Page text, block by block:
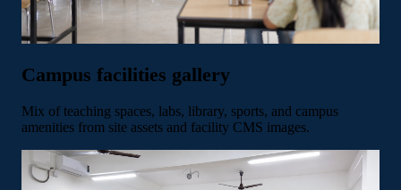
Campus facilities gallery
Mix of teaching spaces, labs, library, sports, and campus
amenities from site assets and facility CMS images.